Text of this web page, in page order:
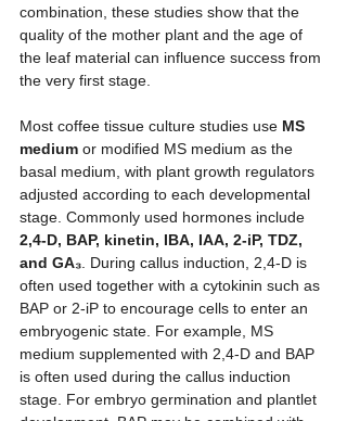
combination, these studies show that the
quality of the mother plant and the age of
the leaf material can influence success from
the very first stage.
Most coffee tissue culture studies use MS
medium or modified MS medium as the
basal medium, with plant growth regulators
adjusted according to each developmental
stage. Commonly used hormones include
2,4-D, BAP, kinetin, IBA, IAA, 2-iP, TDZ,
and GA₃ . During callus induction, 2,4-D is
often used together with a cytokinin such as
BAP or 2-iP to encourage cells to enter an
embryogenic state. For example, MS
medium supplemented with 2,4-D and BAP
is often used during the callus induction
stage. For embryo germination and plantlet